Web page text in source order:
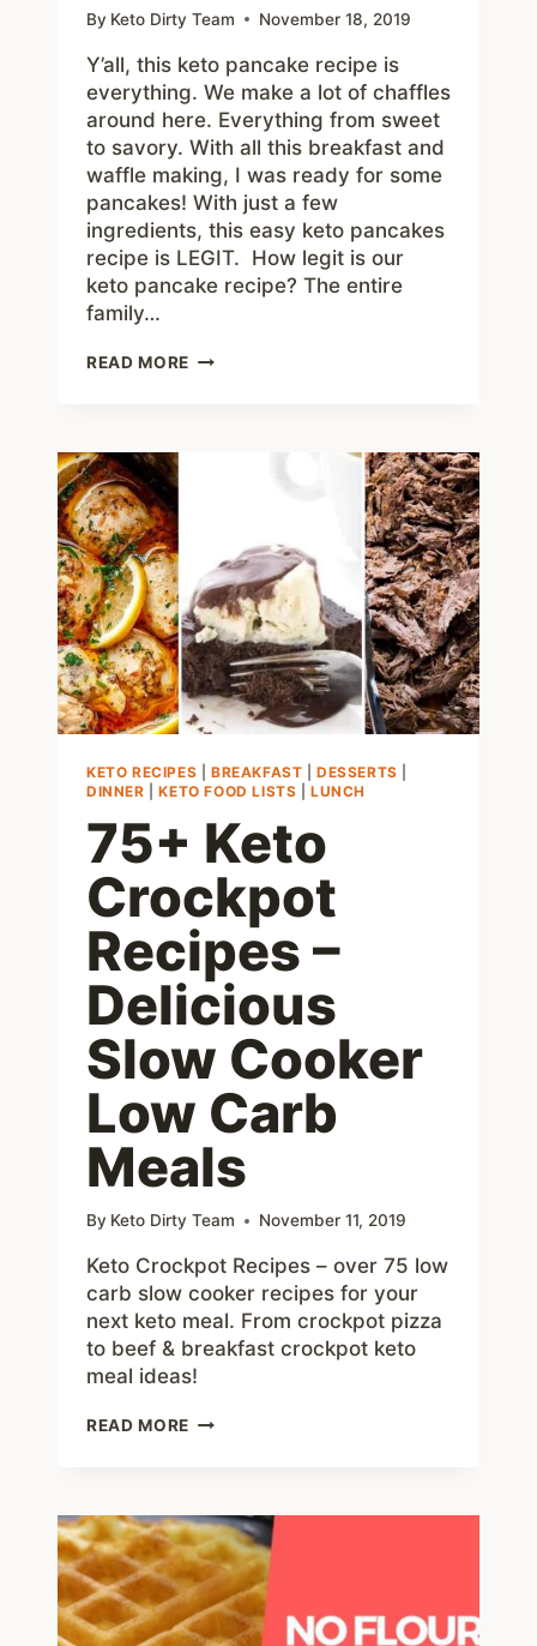
By Keto Dirty Team November 18, 2019
Y’all, this keto pancake recipe is
everything. We make a lot of chaffles
around here. Everything from sweet
to savory. With all this breakfast and
waffle making, I was ready for some
pancakes! With just a few
ingredients, this easy keto pancakes
recipe is LEGIT. How legit is our
keto pancake recipe? The entire
family…
READ MORE KETO
BREAKFAST
RECIPE
KETO RECIPES BREAKFAST |DESSERTS
DINNER |KETO FOOD LISTS |LUNCH
75+ Keto
Crockpot
Recipes –
Delicious
Slow Cooker
Low Carb
Meals
By Keto Dirty Team November 11, 2019
Keto Crockpot Recipes – over 75 low
carb slow cooker recipes for your
next keto meal. From crockpot pizza
to beef & breakfast crockpot keto
meal ideas!
READ MORE 75+
–
DELICIOUS
SLOW
COOKER
LOW
CARB